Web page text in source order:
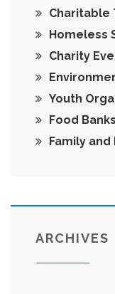
Charitable
Homeless
Charity
Youth
Food Banks
Family
ARCHIVES